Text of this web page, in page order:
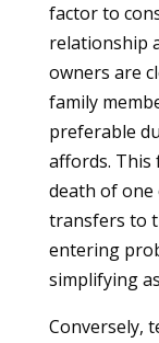
factor to
relationship
owners are
family
preferable
affords. This
death of one
transfers to
entering
simplifying
Conversely,